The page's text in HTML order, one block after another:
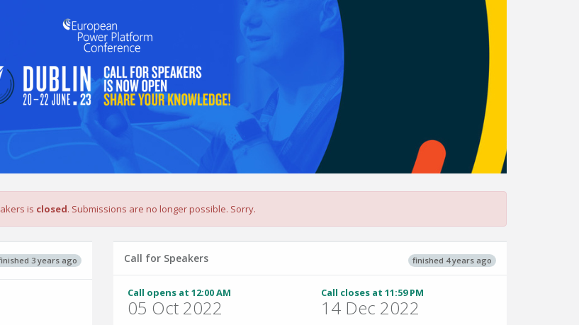
is closed. Submissions are no longer possible. Sorry.
3 years ago finished 4 years ago
Call for Speakers
Call opens at 12:00 AM
05 Oct 2022
Call closes at 11:59 PM
14 Dec 2022